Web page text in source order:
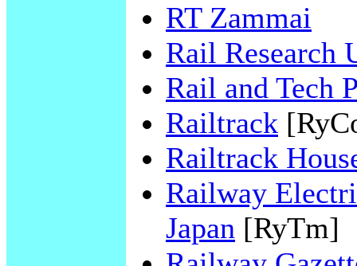
RT Zammai
Rail Research
Rail and Tech
Railtrack
Railtrack
Railway
Japan [RyTm]